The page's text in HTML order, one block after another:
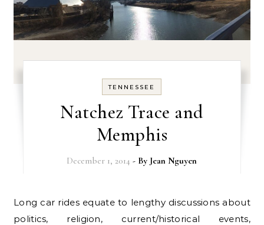
TENNESSEE
Natchez Trace and
Memphis
December 1, 2014 - By Jean Nguyen
Long car rides equate to lengthy discussions about
politics, religion, current/historical events,